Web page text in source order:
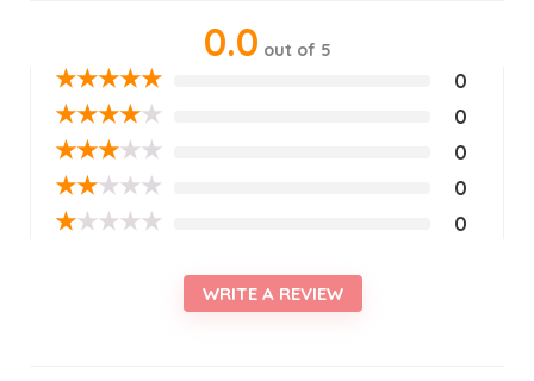
0.0 out of 5
★★★★★ 0
★★★★★ 0
★★★★★ 0
★★★★★ 0
★★★★★ 0
WRITE A REVIEW